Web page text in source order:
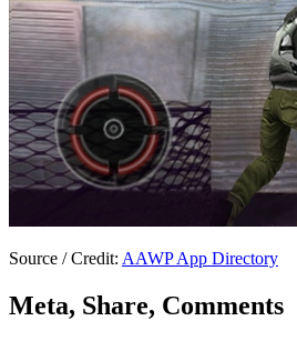
Source / Credit: AAWP App Directory
Meta, Share, Comments